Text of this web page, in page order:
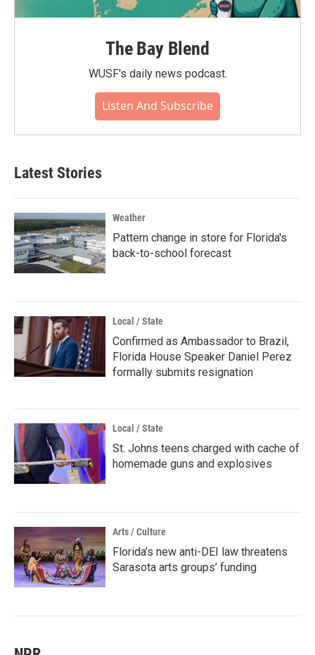
The Bay Blend
WUSF's daily news podcast.
Listen And Subscribe
Latest Stories
Weather
Pattern change in store for Florida's
back-to-school forecast
Local / State
Confirmed as Ambassador to Brazil,
Florida House Speaker Daniel Perez
formally submits resignation
Local / State
St. Johns teens charged with cache of
homemade guns and explosives
Arts / Culture
Florida’s new anti-DEI law threatens
Sarasota arts groups’ funding